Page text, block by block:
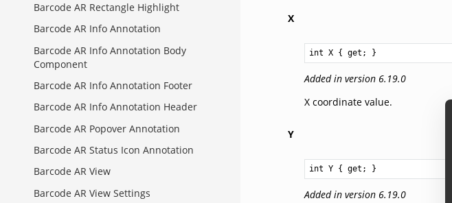
Barcode AR Rectangle Highlight
Barcode AR Info Annotation
Barcode AR Info Annotation Body
Component
Barcode AR Info Annotation Footer
Barcode AR Info Annotation Header
Barcode AR Popover Annotation
Barcode AR Status Icon Annotation
Barcode AR View
Barcode AR View Settings
X
int X { get; }
Added in version 6.19.0
X coordinate value.
Y
int Y { get; }
Added in version 6.19.0